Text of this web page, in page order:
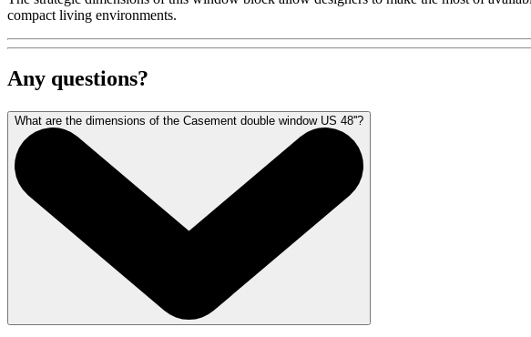
compact living environments.
Any questions?
What are the dimensions of the Casement double window US 48''?